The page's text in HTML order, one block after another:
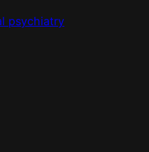
psychiatry